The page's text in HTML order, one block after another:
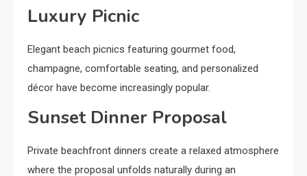
Luxury Picnic
Elegant beach picnics featuring gourmet food,
champagne, comfortable seating, and personalized
décor have become increasingly popular.
Sunset Dinner Proposal
Private beachfront dinners create a relaxed atmosphere
where the proposal unfolds naturally during an